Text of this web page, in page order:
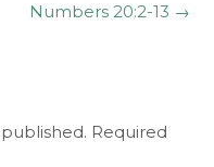
Numbers 20:2-13 →
Required